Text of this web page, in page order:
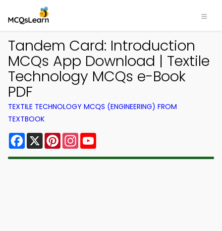
Tandem Card: Introduction
MCQs App Download | Textile
Technology MCQs e-Book
PDF
TEXTILE TECHNOLOGY MCQS (ENGINEERING) FROM
TEXTBOOK
Facebook
X PinterestInstagram